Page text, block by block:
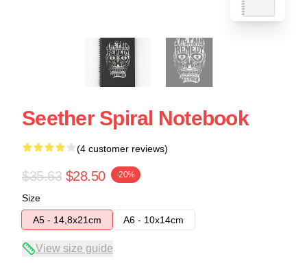
Seether Spiral Notebook
(4 customer reviews)
$35.63 $28.50 -20%
Size
A5 - 14,8x21cm
A6 - 10x14cm
View size guide